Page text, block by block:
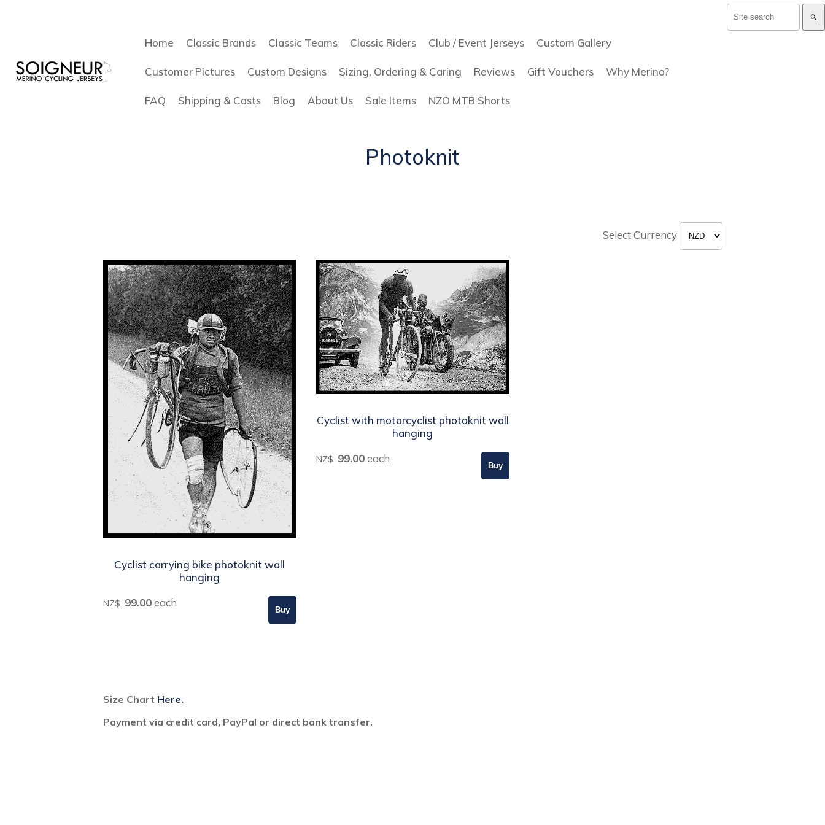
search
Home Classic Brands Classic Teams Classic Riders Club / Event Jerseys Custom Gallery
Customer Pictures Custom Designs Sizing, Ordering & Caring Reviews Gift Vouchers Why Merino?
FAQ Shipping & Costs Blog About Us Sale Items NZO MTB Shorts
Photoknit
Select Currency
Cyclist carrying bike photoknit wall
hanging
NZ$ 99.00 each
Cyclist with motorcyclist photoknit wall
hanging
NZ$ 99.00 each
Size Chart Here.
Payment via credit card, PayPal or direct bank transfer.